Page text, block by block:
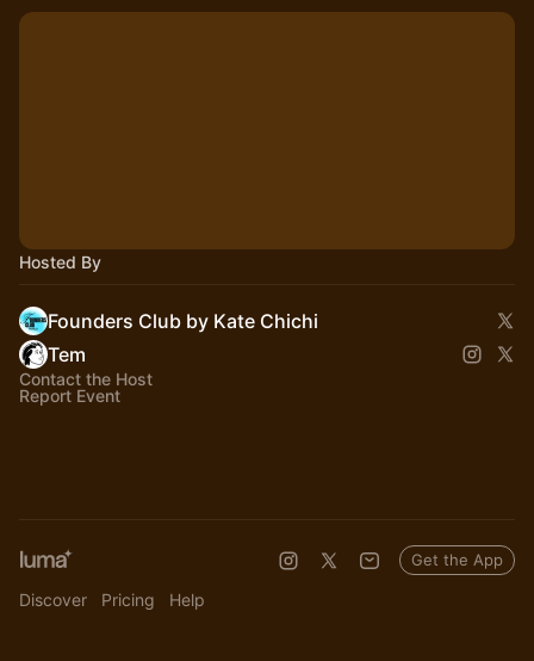
Hosted By
Founders Club by Kate Chichi
Tem
Contact the Host
Report Event
Discover Pricing Help
Get the App